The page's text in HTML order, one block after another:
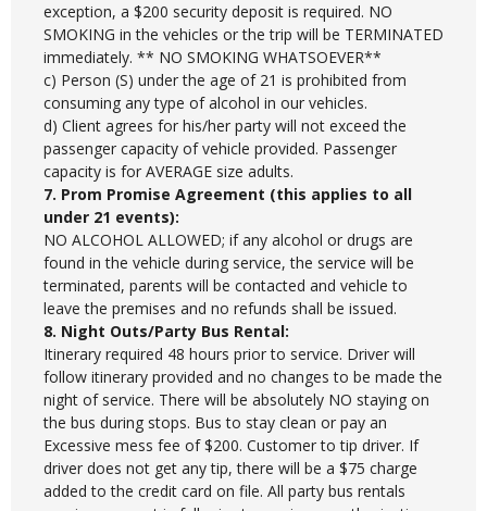
exception, a $200 security deposit is required. NO
SMOKING in the vehicles or the trip will be TERMINATED
immediately. ** NO SMOKING WHATSOEVER**
c) Person (S) under the age of 21 is prohibited from
consuming any type of alcohol in our vehicles.
d) Client agrees for his/her party will not exceed the
passenger capacity of vehicle provided. Passenger
capacity is for AVERAGE size adults.
7. Prom Promise Agreement (this applies to all
under 21 events):
NO ALCOHOL ALLOWED; if any alcohol or drugs are
found in the vehicle during service, the service will be
terminated, parents will be contacted and vehicle to
leave the premises and no refunds shall be issued.
8. Night Outs/Party Bus Rental:
Itinerary required 48 hours prior to service. Driver will
follow itinerary provided and no changes to be made the
night of service. There will be absolutely NO staying on
the bus during stops. Bus to stay clean or pay an
Excessive mess fee of $200. Customer to tip driver. If
driver does not get any tip, there will be a $75 charge
added to the credit card on file. All party bus rentals